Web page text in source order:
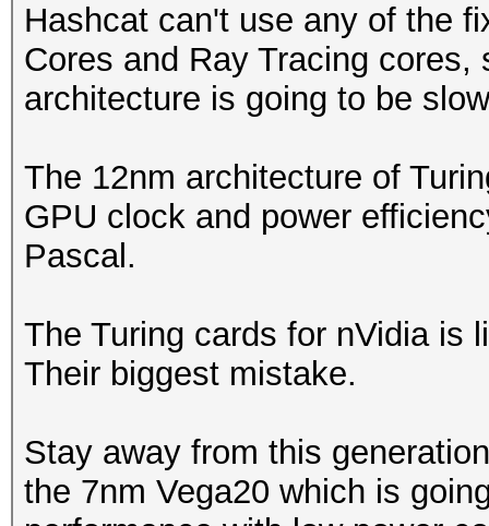
Hashcat can't use any of the
Cores and Ray Tracing
architecture is going to be
The 12nm architecture of
GPU clock and power
Pascal.
The Turing cards for nVidia is
Their biggest mistake.
Stay away from this
the 7nm Vega20 which is